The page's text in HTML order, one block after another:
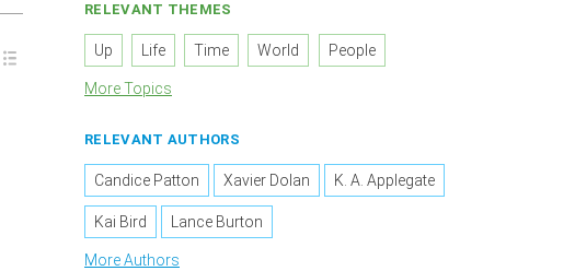
RELEVANT THEMES
Up Life Time World People
More Topics
RELEVANT AUTHORS
Candice Patton Xavier Dolan K. A. Applegate
Kai Bird Lance Burton
More Authors